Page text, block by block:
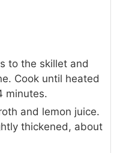
to the skillet and
Cook until heated
minutes.
and lemon juice.
thickened, about